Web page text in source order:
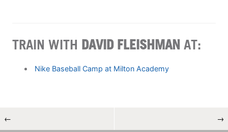
TRAIN WITH DAVID FLEISHMAN AT:
Nike Baseball Camp at Milton Academy
← →